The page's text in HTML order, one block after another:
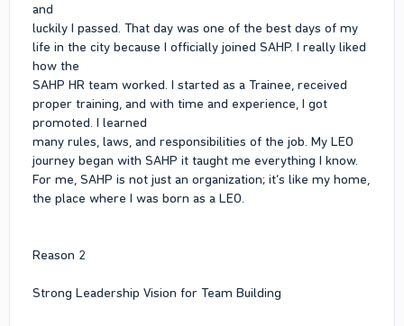
and
luckily I passed. That day was one of the best days of my
life in the city because I officially joined SAHP. I really liked
how the
SAHP HR team worked. I started as a Trainee, received
proper training, and with time and experience, I got
promoted. I learned
many rules, laws, and responsibilities of the job. My LEO
journey began with SAHP it taught me everything I know.
For me, SAHP is not just an organization; it’s like my home,
the place where I was born as a LEO.
Reason 2
Strong Leadership Vision for Team Building